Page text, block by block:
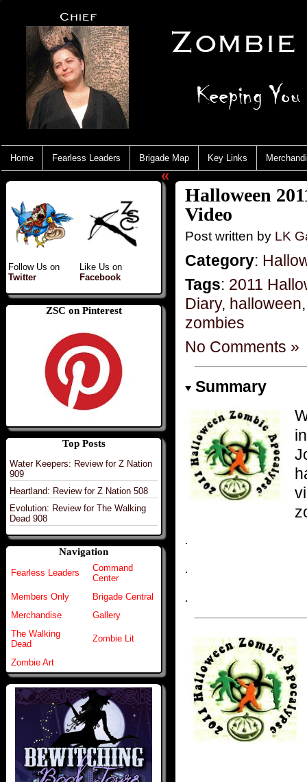
Home Fearless Leaders Brigade Map Key Links
Follow Us on
Twitter
Like Us on
Facebook
ZSC on Pinterest
Top Posts
Water Keepers: Review for Z Nation
909
Heartland: Review for Z Nation 508
Evolution: Review for The Walking
Dead 908
Navigation
Fearless Leaders
Command
Center
Members Only
Brigade Central
Merchandise
Gallery
The Walking
Dead
Zombie Lit
Zombie Art
«
Halloween
Video
Post written by LK
Category:
Tags: 2011
Diary, halloween
zombies
No Comments »
Summary
.
.
.